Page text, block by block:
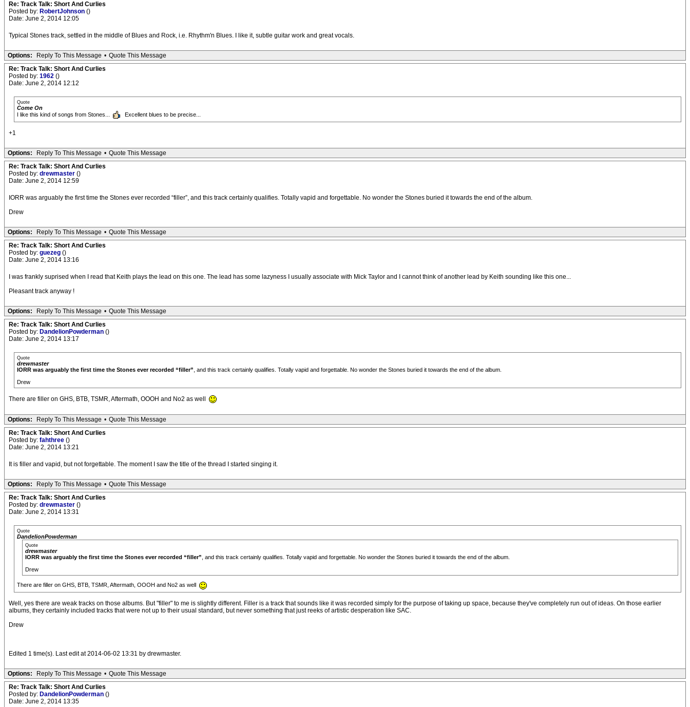
Re: Track Talk: Short And Curlies
Posted by: RobertJohnson ()
Date: June 2, 2014 12:05
Typical Stones track, settled in the middle of Blues and Rock, i.e. Rhythm'n Blues. I like it, subtle guitar work and great vocals.
Options: Reply To This Message • Quote This Message
Re: Track Talk: Short And Curlies
Posted by: 1962 ()
Date: June 2, 2014 12:12
Quote
Come On
I like this kind of songs from Stones...
Excellent blues to be precise...
+1
Options: Reply To This Message • Quote This Message
Re: Track Talk: Short And Curlies
Posted by: drewmaster ()
Date: June 2, 2014 12:59
IORR was arguably the first time the Stones ever recorded “filler”, and this track certainly qualifies. Totally vapid and forgettable. No wonder the Stones buried it towards the end of the album.
Drew
Options: Reply To This Message • Quote This Message
Re: Track Talk: Short And Curlies
Posted by: guezeg ()
Date: June 2, 2014 13:16
I was frankly suprised when I read that Keith plays the lead on this one. The lead has some lazyness I usually associate with Mick Taylor and I cannot think of another lead by Keith sounding like this one...
Pleasant track anyway !
Options: Reply To This Message • Quote This Message
Re: Track Talk: Short And Curlies
Posted by: DandelionPowderman ()
Date: June 2, 2014 13:17
Quote
drewmaster
IORR was arguably the first time the Stones ever recorded “filler” , and this track certainly qualifies. Totally vapid and forgettable. No wonder the Stones buried it towards the end of the album.
Drew
There are filler on GHS, BTB, TSMR, Aftermath, OOOH and No2 as well
Options: Reply To This Message • Quote This Message
Re: Track Talk: Short And Curlies
Posted by: fahthree ()
Date: June 2, 2014 13:21
It is filler and vapid, but not forgettable. The moment I saw the title of the thread I started singing it.
Options: Reply To This Message • Quote This Message
Re: Track Talk: Short And Curlies
Posted by: drewmaster ()
Date: June 2, 2014 13:31
Quote
DandelionPowderman
Quote
drewmaster
IORR was arguably the first time the Stones ever recorded “filler” , and this track certainly qualifies. Totally vapid and forgettable. No wonder the Stones buried it towards the end of the album.
Drew
There are filler on GHS, BTB, TSMR, Aftermath, OOOH and No2 as well
Well, yes there are weak tracks on those albums. But "filler" to me is slightly different. Filler is a track that sounds like it was recorded simply for the purpose of taking up space, because they've completely run out of ideas. On those earlier
albums, they certainly included tracks that were not up to their usual standard, but never something that just reeks of artistic desperation like SAC.
Drew
Edited 1 time(s). Last edit at 2014-06-02 13:31 by drewmaster.
Options: Reply To This Message • Quote This Message
Re: Track Talk: Short And Curlies
Posted by: DandelionPowderman ()
Date: June 2, 2014 13:35